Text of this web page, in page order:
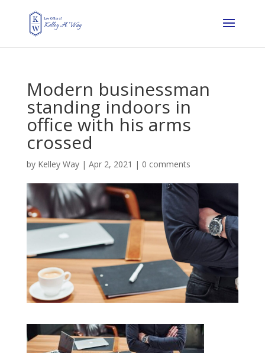
Modern businessman
standing indoors in
office with his arms
crossed
by Kelley Way| Apr 2, 2021 | 0 comments